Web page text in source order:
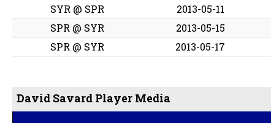
SYR @ SPR
2013-05-11
SPR @ SYR
2013-05-15
SPR @ SYR
2013-05-17
David Savard Player Media